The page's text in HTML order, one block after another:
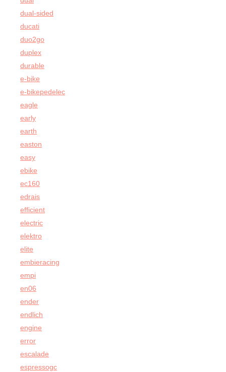
dual-sided
ducati
duo2go
duplex
durable
e-bike
e-bikepedelec
eagle
early
earth
easton
easy
ebike
ec160
edrais
efficient
electric
elektro
elite
embieracing
empi
en06
ender
endlich
engine
error
escalade
espressogc